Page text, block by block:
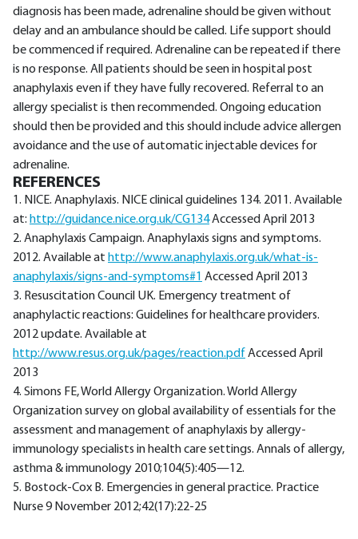
diagnosis has been made, adrenaline should be given without
delay and an ambulance should be called. Life support should
be commenced if required. Adrenaline can be repeated if there
is no response. All patients should be seen in hospital post
anaphylaxis even if they have fully recovered. Referral to an
allergy specialist is then recommended. Ongoing education
should then be provided and this should include advice allergen
avoidance and the use of automatic injectable devices for
adrenaline.
REFERENCES
1. NICE. Anaphylaxis. NICE clinical guidelines 134. 2011. Available
at: http://guidance.nice.org.uk/CG134Accessed April 2013
2. Anaphylaxis Campaign. Anaphylaxis signs and symptoms.
2012. Available at http://www.anaphylaxis.org.uk/what-is-
anaphylaxis/signs-and-symptoms#1 Accessed April 2013
3. Resuscitation Council UK. Emergency treatment of
anaphylactic reactions: Guidelines for healthcare providers.
2012 update. Available at
http://www.resus.org.uk/pages/reaction.pdf Accessed April
2013
4. Simons FE, World Allergy Organization. World Allergy
Organization survey on global availability of essentials for the
assessment and management of anaphylaxis by allergy-
immunology specialists in health care settings. Annals of allergy,
asthma & immunology 2010;104(5):405—12.
5. Bostock-Cox B. Emergencies in general practice. Practice
Nurse 9 November 2012;42(17):22-25